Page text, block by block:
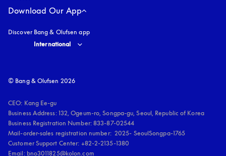
Download Our App
Discover Bang & Olufsen app
Select country and language
International
© Bang & Olufsen 2026
CEO: Kang Ee-gu
Business Address: 132, Ogeum-ro, Songpa-gu, Seoul, Republic of Korea
Business Registration Number: 833-87-02544
Mail-order-sales registration number:  2025- SeoulSongpa-1765
Customer Support Center: +82-2-2135-1380
Email: bno3011825@kolon.com